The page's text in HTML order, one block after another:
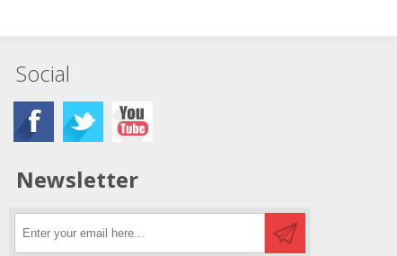
Social
Newsletter